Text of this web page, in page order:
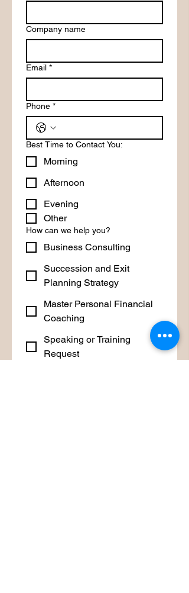
Company name
Email *
Phone *
Best Time to Contact You:
Morning
Afternoon
Evening
Other
How can we help you?
Business Consulting
Succession and Exit
Planning Strategy
Master Personal Financial
Coaching
Speaking or Training
Request